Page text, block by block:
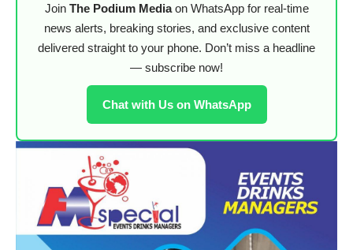
Join The Podium Mediaon WhatsApp for real-time
news alerts, breaking stories, and exclusive content
delivered straight to your phone. Don’t miss a headline
— subscribe now!
Chat with Us on WhatsApp